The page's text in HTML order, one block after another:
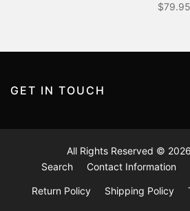
GET IN TOUCH
All Rights Reserved © 2026
Search
Contact Information
Return Policy Shipping Policy